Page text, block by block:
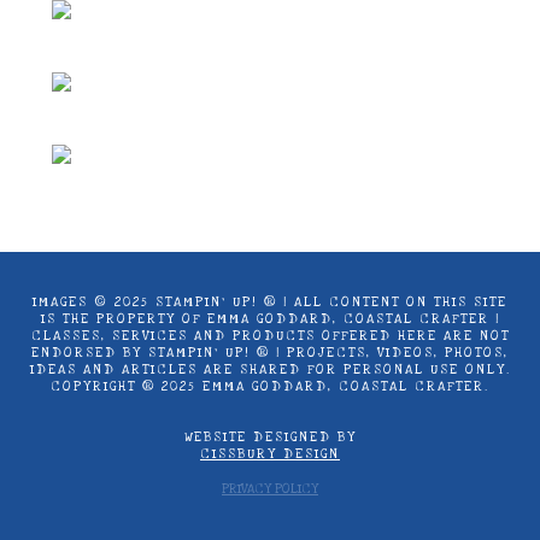
IMAGES © 2025 STAMPIN’ UP! ® | ALL CONTENT ON THIS SITE
IS THE PROPERTY OF EMMA GODDARD, COASTAL CRAFTER |
CLASSES, SERVICES AND PRODUCTS OFFERED HERE ARE NOT
ENDORSED BY STAMPIN’ UP! ® | PROJECTS, VIDEOS, PHOTOS,
IDEAS AND ARTICLES ARE SHARED FOR PERSONAL USE ONLY.
COPYRIGHT ® 2025 EMMA GODDARD, COASTAL CRAFTER.
WEBSITE DESIGNED BY
CISSBURY DESIGN
PRIVACY POLICY